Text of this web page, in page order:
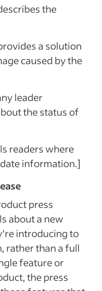
the
a solution
caused by the
leader
the status of
readers where
information.]
press
about a new
introducing to
rather than a full
feature or
the press